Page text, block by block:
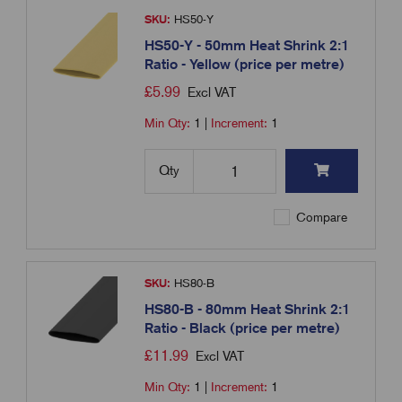
SKU: HS50-Y
HS50-Y - 50mm Heat Shrink 2:1
Ratio - Yellow (price per metre)
£5.99 Excl VAT
Min Qty: 1 Increment: 1
Qty
Compare
SKU: HS80-B
HS80-B - 80mm Heat Shrink 2:1
Ratio - Black (price per metre)
£11.99 Excl VAT
Min Qty: 1 Increment: 1